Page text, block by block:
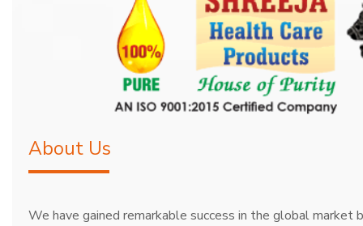
About Us
We have gained remarkable success in the global market